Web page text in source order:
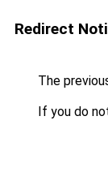
Redirect
The
If you do